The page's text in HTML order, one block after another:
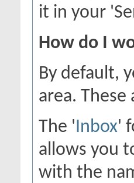
it in your
How do I
By default,
area.
The 'Inbox'
allows you
with the